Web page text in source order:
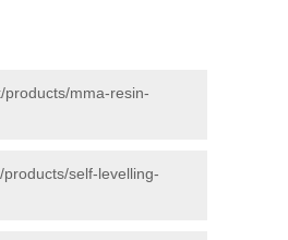
products/mma-resin-
self-levelling-